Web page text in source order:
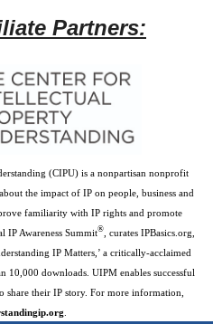
Partners:
(CIPU) is a nonpartisan nonprofit
the impact of IP on people, business and
familiarity with IP rights and promote
IP Awareness Summit®, curates IPBasics.org,
IP Matters,’ a critically-acclaimed
10,000 downloads. UIPM enables successful
share their IP story. For more information,